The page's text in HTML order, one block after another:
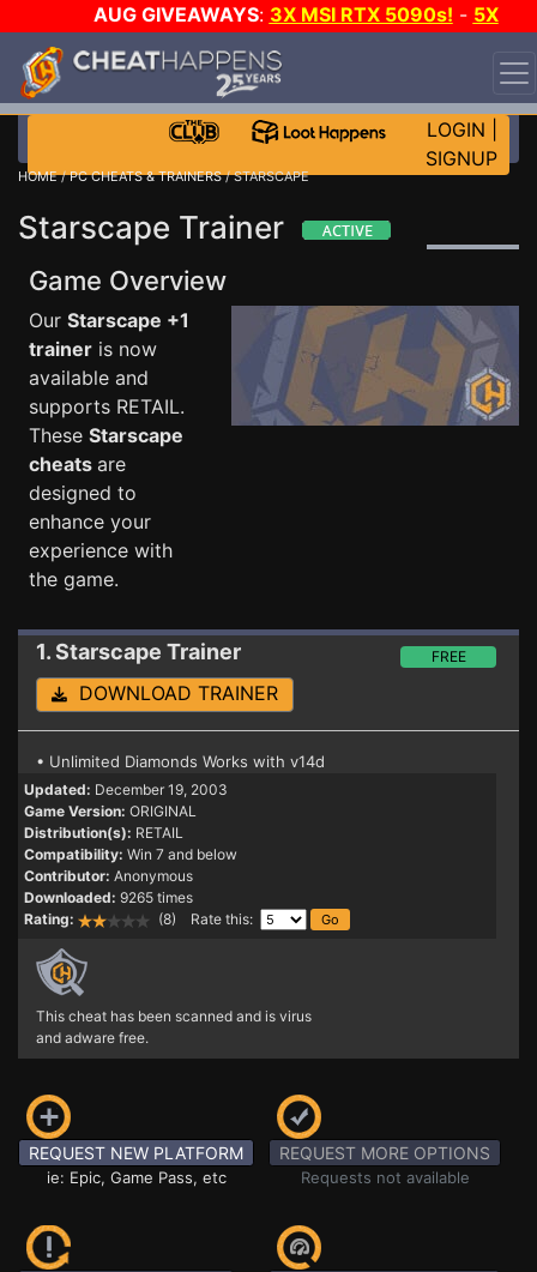
AUG GIVEAWAYS: 3X MSI RTX 5090s! - 5X
$1000 STEAM WALLET!
WANT EVEN MORE CH?
LOGIN
SIGNUP
HOME/PC CHEATS & TRAINERS/ STARSCAPE
Starscape Trainer
Game Overview
Our Starscape +1
trainer is now
available and
supports RETAIL.
These Starscape
cheats are
designed to
enhance your
experience with
the game.
1. Starscape Trainer FREE
DOWNLOAD TRAINER
• Unlimited Diamonds Works with v14d
Updated: December 19, 2003
Game Version: ORIGINAL
Distribution(s): RETAIL
Compatibility: Win 7 and below
Contributor: Anonymous
Downloaded: 9265 times
Rating:
(8) Rate this:
This cheat has been scanned and is virus
and adware free.
REQUEST NEW PLATFORM
ie: Epic, Game Pass, etc
REQUEST MORE OPTIONS
Requests not available